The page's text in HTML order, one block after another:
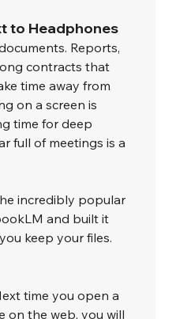
to Headphones
Reports,
contracts that
time away from
on a screen is
time for deep
full of meetings is a
incredibly popular
and built it
keep your files.
time you open a
on the web, you will